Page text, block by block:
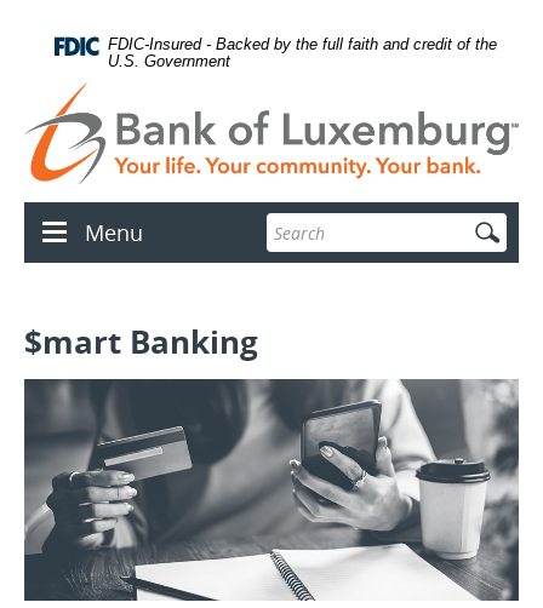
Portable
Document
(PDF)
require
Adobe
Reader
view.
FDIC-Insured - Backed by the full faith and credit of the
U.S. Government
Menu
icon
Menu
Enter
search
terms
$mart Banking